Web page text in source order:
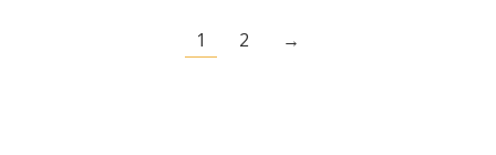
1 2 →